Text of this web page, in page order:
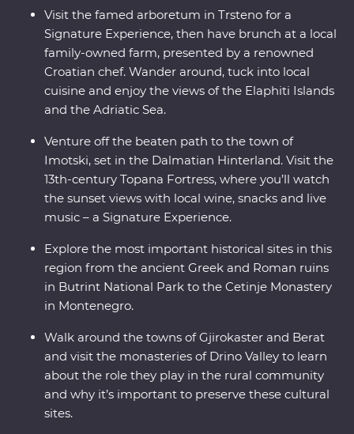
Visit the famed arboretum in Trsteno for a
Signature Experience, then have brunch at a local
family-owned farm, presented by a renowned
Croatian chef. Wander around, tuck into local
cuisine and enjoy the views of the Elaphiti Islands
and the Adriatic Sea.
Venture off the beaten path to the town of
Imotski, set in the Dalmatian Hinterland. Visit the
13th-century Topana Fortress, where you’ll watch
the sunset views with local wine, snacks and live
music – a Signature Experience.
Explore the most important historical sites in this
region from the ancient Greek and Roman ruins
in Butrint National Park to the Cetinje Monastery
in Montenegro.
Walk around the towns of Gjirokaster and Berat
and visit the monasteries of Drino Valley to learn
about the role they play in the rural community
and why it’s important to preserve these cultural
sites.